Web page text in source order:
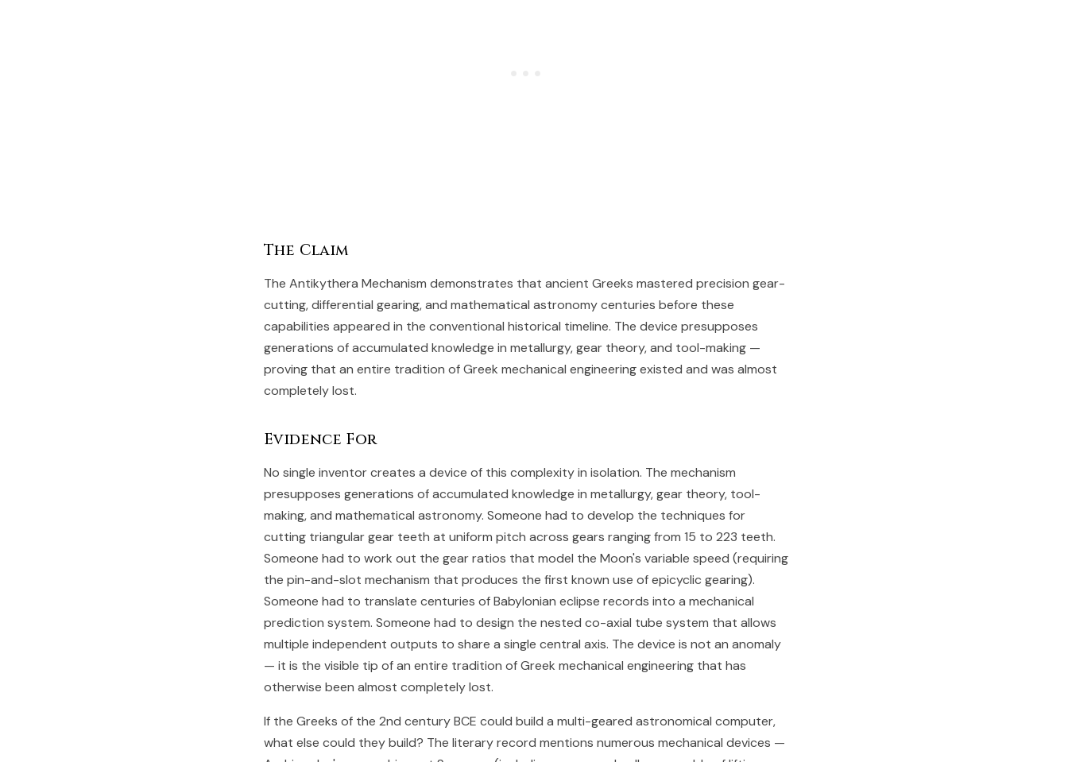
The Claim
The Antikythera Mechanism demonstrates that ancient Greeks mastered precision gear-
cutting, differential gearing, and mathematical astronomy centuries before these
capabilities appeared in the conventional historical timeline. The device presupposes
generations of accumulated knowledge in metallurgy, gear theory, and tool-making —
proving that an entire tradition of Greek mechanical engineering existed and was almost
completely lost.
Evidence For
No single inventor creates a device of this complexity in isolation. The mechanism
presupposes generations of accumulated knowledge in metallurgy, gear theory, tool-
making, and mathematical astronomy. Someone had to develop the techniques for
cutting triangular gear teeth at uniform pitch across gears ranging from 15 to 223 teeth.
Someone had to work out the gear ratios that model the Moon's variable speed (requiring
the pin-and-slot mechanism that produces the first known use of epicyclic gearing).
Someone had to translate centuries of Babylonian eclipse records into a mechanical
prediction system. Someone had to design the nested co-axial tube system that allows
multiple independent outputs to share a single central axis. The device is not an anomaly
— it is the visible tip of an entire tradition of Greek mechanical engineering that has
otherwise been almost completely lost.
If the Greeks of the 2nd century BCE could build a multi-geared astronomical computer,
what else could they build? The literary record mentions numerous mechanical devices —